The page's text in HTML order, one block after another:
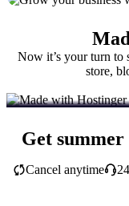
Now it’s your turn to
store,
Get
Cancel anytime